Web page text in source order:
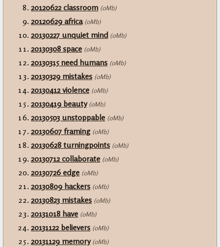
20120622 classroom (0Mb)
20120629 africa (0Mb)
20130227 unquiet mind (0Mb)
20130308 space (0Mb)
20130315 need humans (0Mb)
20130329 mistakes (0Mb)
20130412 violence (0Mb)
20130419 beauty (0Mb)
20130503 unstoppable (0Mb)
20130607 framing (0Mb)
20130628 turningpoints (0Mb)
20130712 collaborate (0Mb)
20130726 edge (0Mb)
20130809 hackers (0Mb)
20130823 mistakes (0Mb)
20131018 have (0Mb)
20131122 believers (0Mb)
20131129 memory (0Mb)